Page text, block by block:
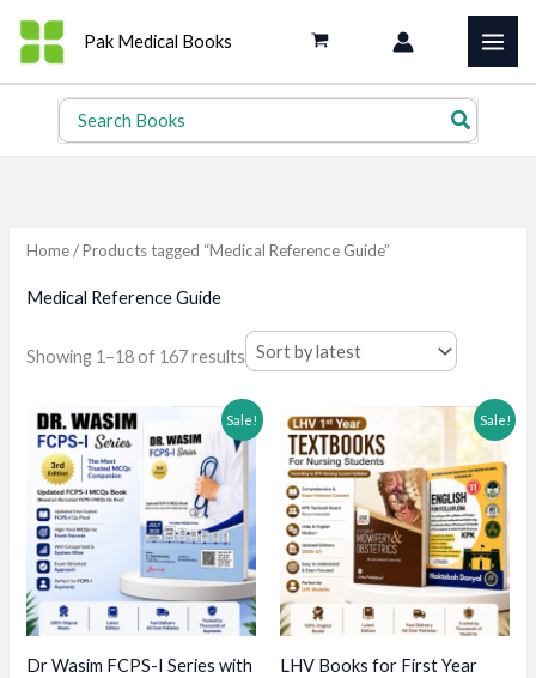
Skip
content
Pak Medical Books
Search
for:
Home/ Products tagged “Medical Reference Guide”
Medical Reference Guide
Showing 1–18 of 167 results Sorted
by
Sale!
Dr Wasim FCPS-I Series with
Sale!
LHV Books for First Year